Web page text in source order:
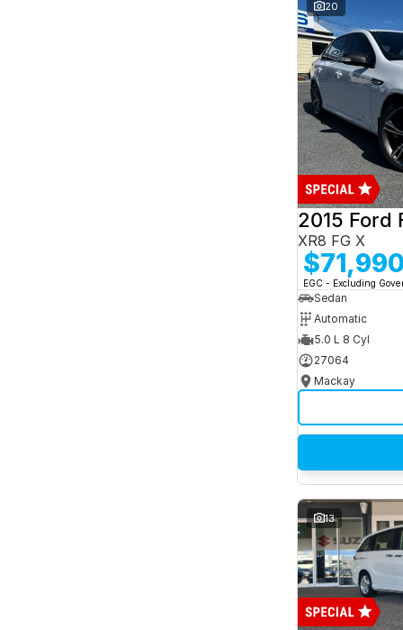
20
2015 Ford
XR8 FG X
$71,990
EGC - Excluding
Sedan
Automatic
5.0 L 8 Cyl
27064
Mackay
13